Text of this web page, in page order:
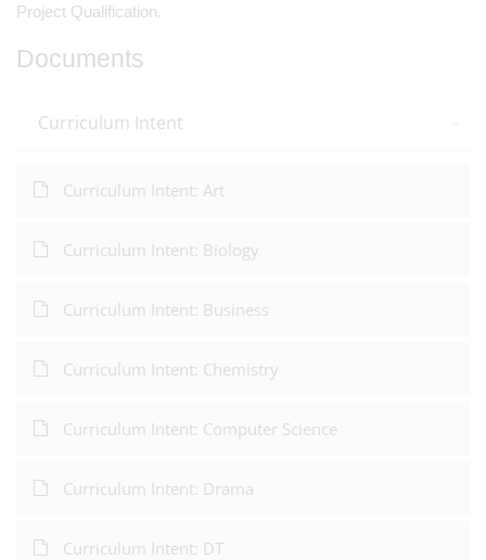
Project Qualification.
Documents
Curriculum Intent
Curriculum Intent: Art
Curriculum Intent: Biology
Curriculum Intent: Business
Curriculum Intent: Chemistry
Curriculum Intent: Computer Science
Curriculum Intent: Drama
Curriculum Intent: DT